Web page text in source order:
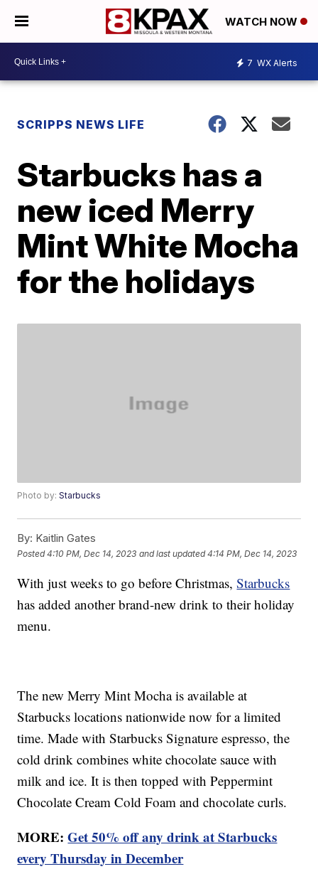
WATCH NOW
7 WX Alerts
SCRIPPS NEWS LIFE
Starbucks has a
new iced Merry
Mint White Mocha
for the holidays
Photo by:Starbucks
By: Kaitlin Gates
Posted4:10 PM, Dec 14, 2023 and last updated 4:14 PM, Dec 14, 2023
With just weeks to go before Christmas,Starbucks
has added another brand-new drink to their holiday
menu.
The new Merry Mint Mocha is available at
Starbucks locations nationwide now for a limited
time. Made with Starbucks Signature espresso, the
cold drink combines white chocolate sauce with
milk and ice. It is then topped with Peppermint
Chocolate Cream Cold Foam and chocolate curls.
MORE:Get 50% off any drink at Starbucks
every Thursday in December